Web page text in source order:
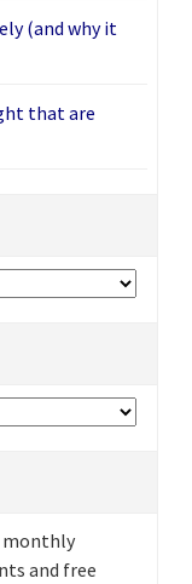
(and why it
that are
monthly
and free